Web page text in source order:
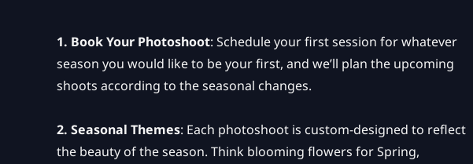
1. Book Your Photoshoot: Schedule your first session for whatever
season you would like to be your first, and we’ll plan the upcoming
shoots according to the seasonal changes.
2. Seasonal Themes: Each photoshoot is custom-designed to reflect
the beauty of the season. Think blooming flowers for Spring,